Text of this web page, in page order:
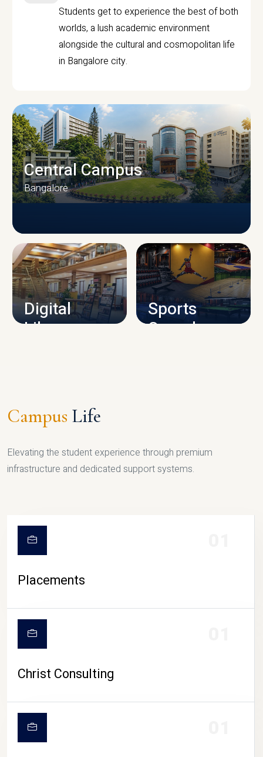
Students get to experience the best of both
worlds, a lush academic environment
alongside the cultural and cosmopolitan life
in Bangalore city.
CAMPUS INFRASTRUCTURE
Central Campus
Bangalore
Digital
Library
Sports
Complex
Campus Life
Elevating the student experience through premium
infrastructure and dedicated support systems.
Placements
Christ Consulting